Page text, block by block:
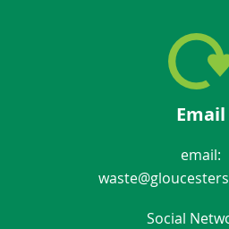
Email
email:
Social